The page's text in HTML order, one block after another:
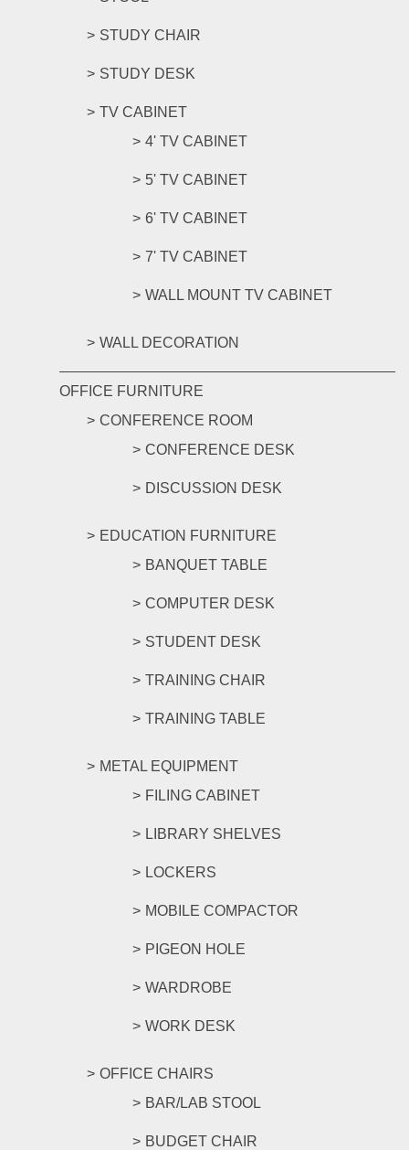
STUDY CHAIR
STUDY DESK
TV CABINET
4' TV CABINET
5' TV CABINET
6' TV CABINET
7' TV CABINET
WALL MOUNT TV CABINET
WALL DECORATION
OFFICE FURNITURE
CONFERENCE ROOM
CONFERENCE DESK
DISCUSSION DESK
EDUCATION FURNITURE
BANQUET TABLE
COMPUTER DESK
STUDENT DESK
TRAINING CHAIR
TRAINING TABLE
METAL EQUIPMENT
FILING CABINET
LIBRARY SHELVES
LOCKERS
MOBILE COMPACTOR
PIGEON HOLE
WARDROBE
WORK DESK
OFFICE CHAIRS
BAR/LAB STOOL
BUDGET CHAIR